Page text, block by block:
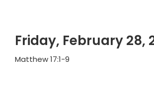
Friday, February 28,
Matthew 17:1-9